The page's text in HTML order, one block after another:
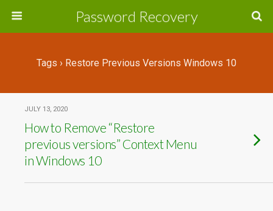
Password Recovery
Tags › Restore Previous Versions Windows 10
JULY 13, 2020
How to Remove “Restore
previous versions” Context Menu
in Windows 10